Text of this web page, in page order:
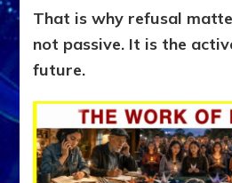
That is why refusal
not passive. It is the
future.